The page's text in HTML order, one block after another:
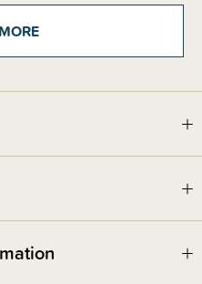
Safety Standard (Children’s
Reduced Fire Hazard)
AS/NZS 1249:2014 (Children's
Reduced Fire Hazard).